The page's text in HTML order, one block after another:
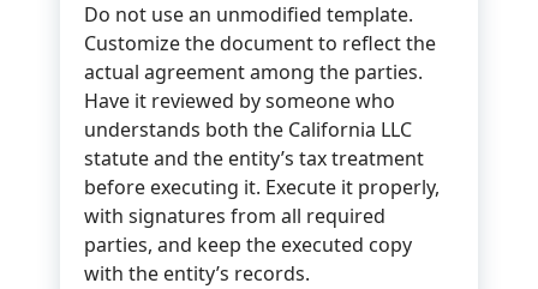
Do not use an unmodified template.
Customize the document to reflect the
actual agreement among the parties.
Have it reviewed by someone who
understands both the California LLC
statute and the entity’s tax treatment
before executing it. Execute it properly,
with signatures from all required
parties, and keep the executed copy
with the entity’s records.